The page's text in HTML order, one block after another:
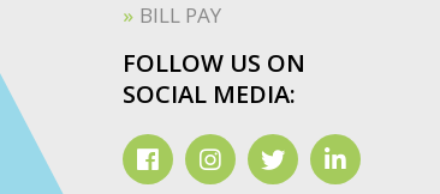
BILL PAY
FOLLOW US ON
SOCIAL MEDIA: